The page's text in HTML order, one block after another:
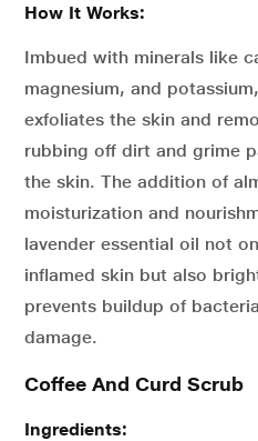
How It Works:
Imbued with minerals like
magnesium, and
exfoliates the skin and
rubbing off dirt and grime
the skin. The addition of
moisturization and
lavender essential oil not
inflamed skin but also
prevents buildup of
damage.
Coffee And Curd Scrub
Ingredients: